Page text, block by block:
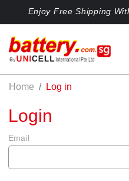
Enjoy Free Shipping
Home Log in
Login
Email